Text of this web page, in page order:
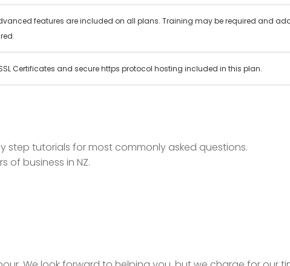
features are included on all plans. Training may be required and
Certificates and secure https protocol hosting included in this plan.
step tutorials for most commonly asked questions.
of business in NZ.